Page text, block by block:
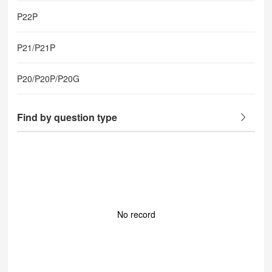
P22P
P21/P21P
P20/P20P/P20G
Find by question type
No record